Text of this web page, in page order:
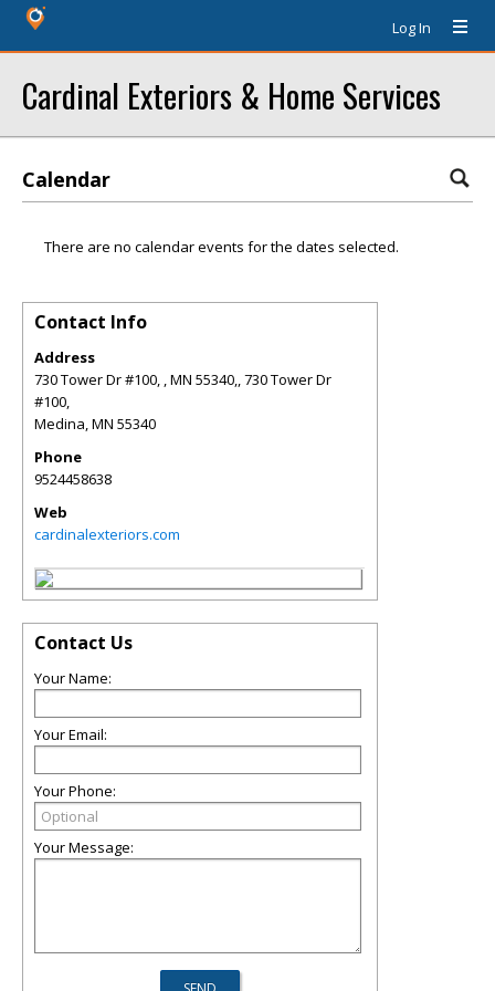
Log In
Cardinal Exteriors & Home Services
Calendar
There are no calendar events for the dates selected.
Contact Info
Address
730 Tower Dr #100, , MN 55340,, 730 Tower Dr
#100,
Medina,MN 55340
Phone
9524458638
Web
cardinalexteriors.com
Contact Us
Your Name:
Your Email:
Your Phone:
Your Message: